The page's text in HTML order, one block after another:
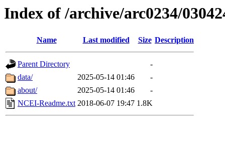
Index of /archive/arc0234/
Name Last modified Size Description
Parent Directory
-
data/
2025-05-14 01:46
-
about/
2025-05-14 01:46
-
NCEI-Readme.txt 2018-06-07 19:47 1.8K